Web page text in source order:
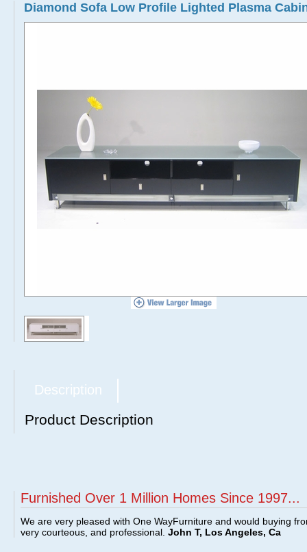
Diamond Sofa Low Profile Lighted Plasma
Description
Product Description
Furnished Over 1 Million Homes Since 1997...
We are very pleased with One WayFurniture and would buying
very courteous, and professional. John T, Los Angeles, Ca